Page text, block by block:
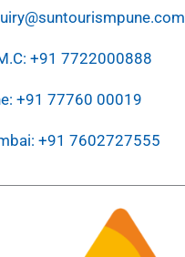
+91 7722000888
+91 77760 00019
+91 7602727555